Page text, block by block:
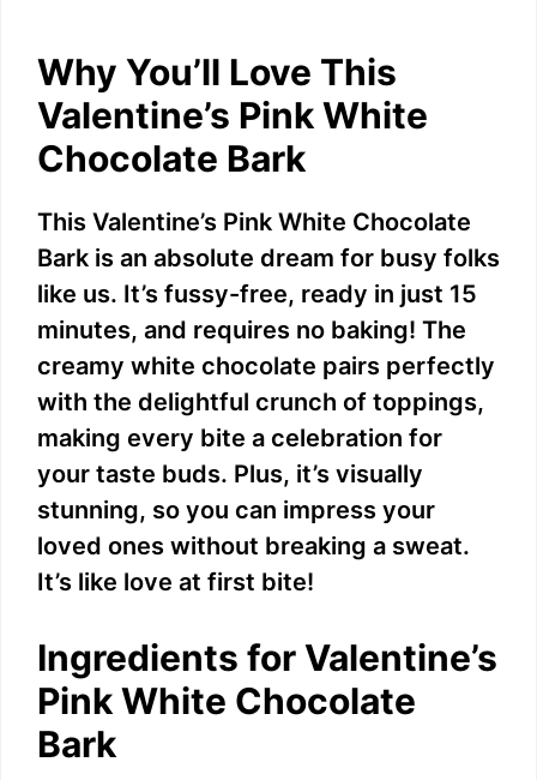
V
i
d
e
o
Why You’ll Love This
Valentine’s Pink White
Chocolate Bark
This Valentine’s Pink White Chocolate
Bark is an absolute dream for busy folks
like us. It’s fussy-free, ready in just 15
minutes, and requires no baking! The
creamy white chocolate pairs perfectly
with the delightful crunch of toppings,
making every bite a celebration for
your taste buds. Plus, it’s visually
stunning, so you can impress your
loved ones without breaking a sweat.
It’s like love at first bite!
Ingredients for Valentine’s
Pink White Chocolate
Bark